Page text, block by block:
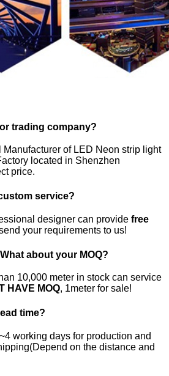
trading company?
of LED Neon strip light
located in Shenzhen
price.
service?
designer can provide free
your requirements to us!
about your MOQ?
10,000 meter in stock can service
HAVE MOQ, 1meter for sale!
time?
working days for production and
on the distance and